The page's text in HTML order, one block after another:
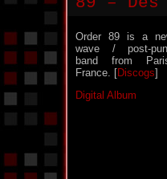
Order 89 is a
wave / post-
band from
France. [Discogs]
Digital Album